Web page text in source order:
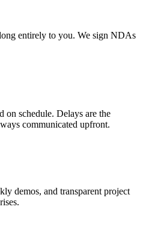
entirely to you. We sign NDAs
on schedule. Delays are the
communicated upfront.
demos, and transparent project